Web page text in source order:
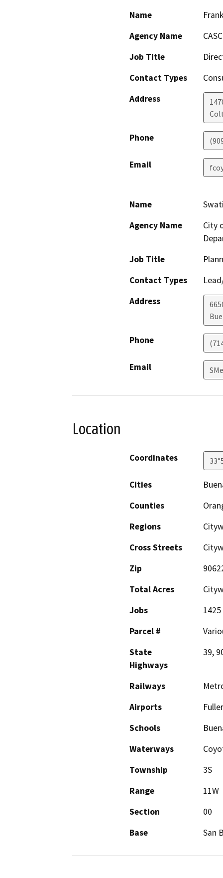
Name
Agency Name
Job Title
Contact Types
Address
Phone
Email
Name
Agency Name
City
Job Title
Contact Types
Address
Phone
Email
Location
Coordinates
Cities
Counties
Regions
Cross Streets
Zip
Total Acres
Jobs
1425
Parcel #
State
Highways
39,
Railways
Airports
Schools
Waterways
Township
3S
Range
11W
Section
00
Base
San